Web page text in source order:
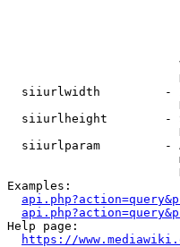
siiurlwidth         -
siiurlheight        -
siiurlparam         -
Examples:
Help page:
https://